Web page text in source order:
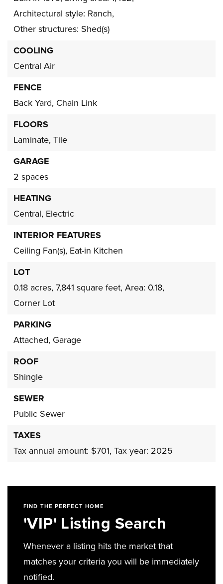
Architectural style: Ranch,
Other structures: Shed(s)
COOLING
Central Air
FENCE
Back Yard, Chain Link
FLOORS
Laminate, Tile
GARAGE
2 spaces
HEATING
Central, Electric
INTERIOR FEATURES
Ceiling Fan(s), Eat-in Kitchen
LOT
0.18 acres, 7,841 square feet, Area: 0.18,
Corner Lot
PARKING
Attached, Garage
ROOF
Shingle
SEWER
Public Sewer
TAXES
Tax annual amount: $701, Tax year: 2025
FIND THE PERFECT HOME
'VIP' Listing Search
Whenever a listing hits the market that
matches your criteria you will be immediately
notified.